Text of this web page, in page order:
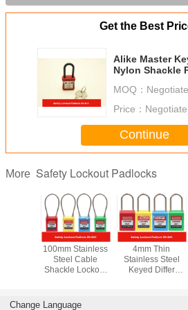
Get the Best
Alike Master Key system 38mm
Nylon Shackle
MOQ： Negotiate
Price： Negotiate
Continue
More Safety Lockout Padlocks
100mm Stainless
Steel Cable
Shackle Lockout
Cable Length is
4mm Thin
Stainless Steel
Keyed Differ
Change Language